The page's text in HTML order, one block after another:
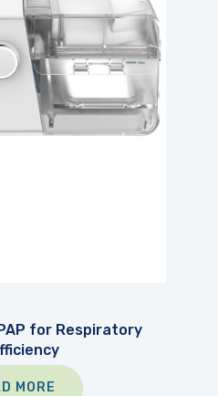
for Respiratory
MORE